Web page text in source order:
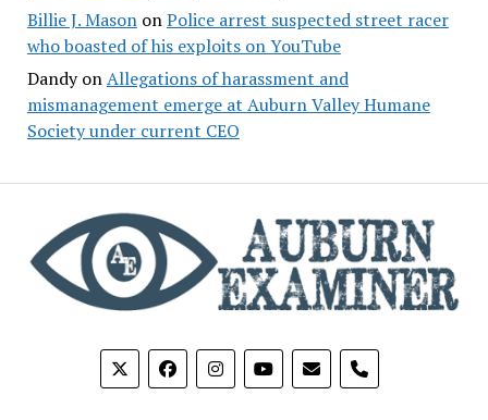
Billie J. MasononPolice arrest suspected street racer
who boasted of his exploits on YouTube
DandyonAllegations of harassment and
mismanagement emerge at Auburn Valley Humane
Society under current CEO
phone